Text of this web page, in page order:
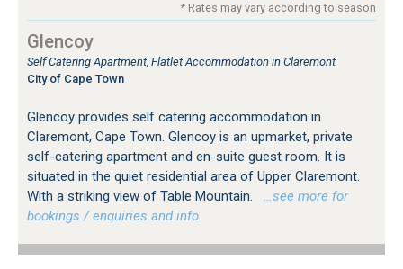
* Rates may vary according to season
Glencoy
Self Catering Apartment, Flatlet Accommodation in Claremont
City of Cape Town
Glencoy provides self catering accommodation in
Claremont, Cape Town. Glencoy is an upmarket, private
self-catering apartment and en-suite guest room. It is
situated in the quiet residential area of Upper Claremont.
With a striking view of Table Mountain.
…see more for
bookings / enquiries and info.